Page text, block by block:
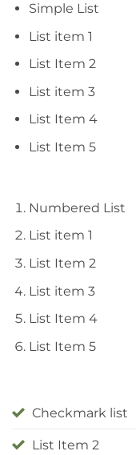
Simple List
List item 1
List Item 2
List item 3
List Item 4
List Item 5
Numbered List
List item 1
List Item 2
List item 3
List Item 4
List Item 5
Checkmark list
List Item 2